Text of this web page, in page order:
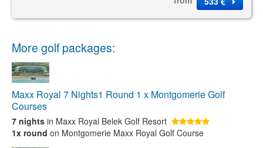
More golf packages:
Maxx Royal 7 Nights1 Round 1 x Montgomerie Golf
Courses
7 nights in Maxx Royal Belek Golf Resort
1x round on Montgomerie Maxx Royal Golf Course